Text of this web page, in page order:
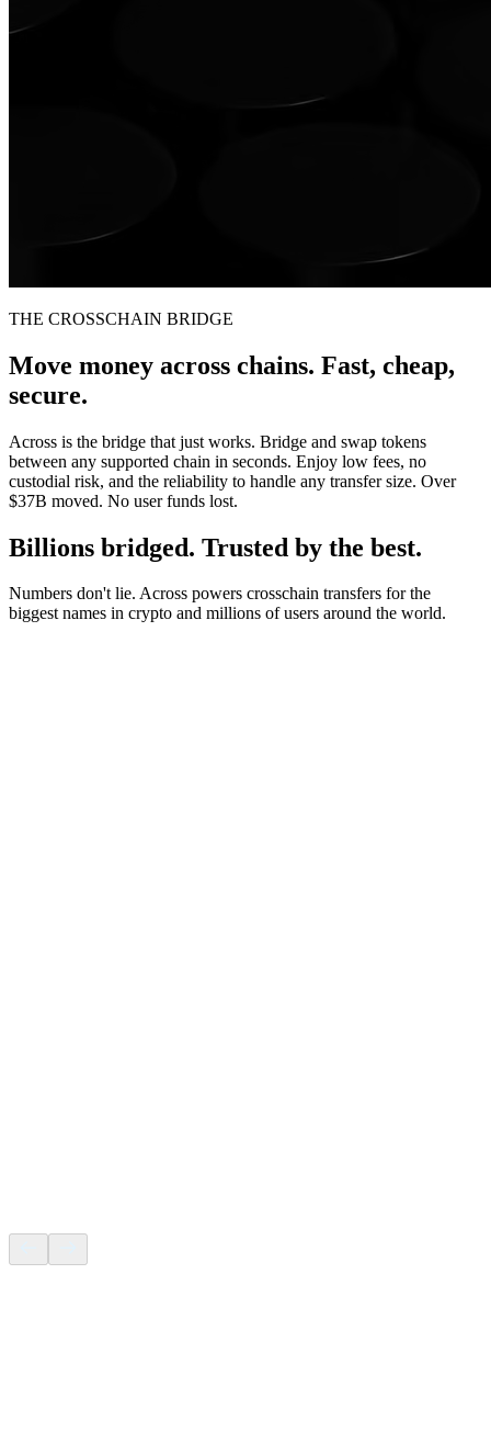
THE CROSSCHAIN BRIDGE
Move money across chains. Fast, cheap,
secure.
Across is the bridge that just works. Bridge and swap tokens
between any supported chain in seconds. Enjoy low fees, no
custodial risk, and the reliability to handle any transfer size. Over
$37B moved. No user funds lost.
Billions bridged. Trusted by the best.
Numbers don't lie. Across powers crosschain transfers for the
biggest names in crypto and millions of users around the world.